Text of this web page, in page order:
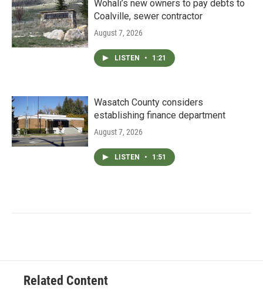
Wohali’s new owners to pay debts to
Coalville, sewer contractor
August 7, 2026
LISTEN • 1:21
Wasatch County considers
establishing finance department
August 7, 2026
LISTEN • 1:51
Related Content